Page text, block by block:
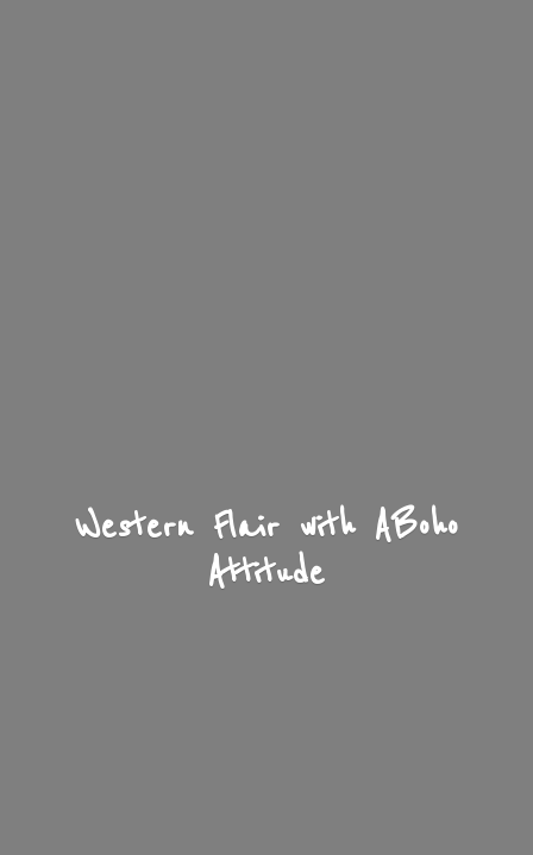
Western Flair with ABoho
Attitude